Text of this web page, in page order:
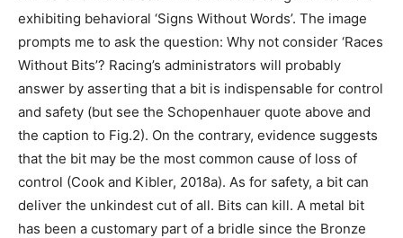
exhibiting behavioral ‘Signs Without Words’. The image
prompts me to ask the question: Why not consider ‘Races
Without Bits’? Racing’s administrators will probably
answer by asserting that a bit is indispensable for control
and safety (but see the Schopenhauer quote above and
the caption to Fig.2). On the contrary, evidence suggests
that the bit may be the most common cause of loss of
control (Cook and Kibler, 2018a). As for safety, a bit can
deliver the unkindest cut of all. Bits can kill. A metal bit
has been a customary part of a bridle since the Bronze